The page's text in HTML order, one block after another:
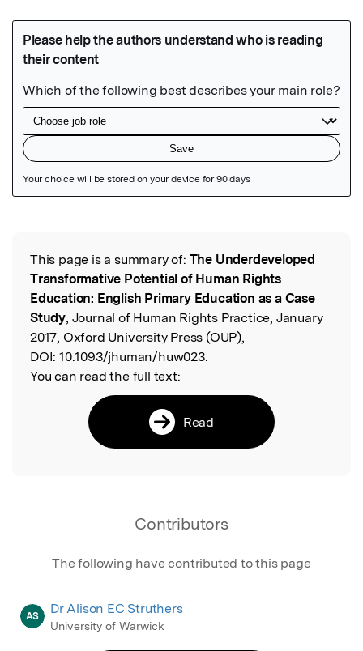
Read the Original
This page is a summary of: The Underdeveloped
Transformative Potential of Human Rights
Education: English Primary Education as a Case
Study, Journal of Human Rights Practice, January
2017, Oxford University Press (OUP),
DOI: 10.1093/jhuman/huw023.
You can read the full text:
Read
Contributors
The following have contributed to this page
AS Dr Alison EC Struthers
University of Warwick